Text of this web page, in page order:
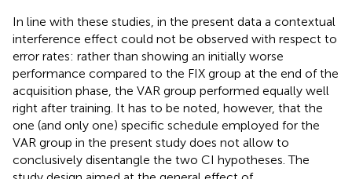
In line with these studies, in the present data a contextual
interference effect could not be observed with respect to
error rates: rather than showing an initially worse
performance compared to the FIX group at the end of the
acquisition phase, the VAR group performed equally well
right after training. It has to be noted, however, that the
one (and only one) specific schedule employed for the
VAR group in the present study does not allow to
conclusively disentangle the two CI hypotheses. The